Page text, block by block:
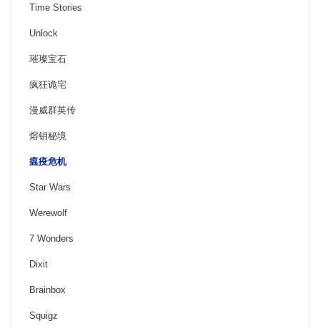
Time Stories
Unlock
璀璨宝石
疯狂诡宅
漫威群英传
熔钥秘境
瘟疫危机
Star Wars
Werewolf
7 Wonders
Dixit
Brainbox
Squigz